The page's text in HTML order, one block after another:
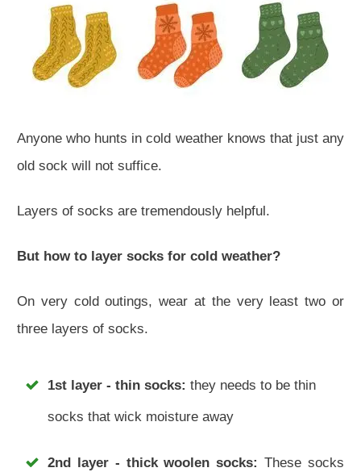
Anyone who hunts in cold weather knows that just any
old sock will not suffice.
Layers of socks are tremendously helpful.
But how to layer socks for cold weather?
On very cold outings, wear at the very least two or
three layers of socks.
1st layer - thin socks: they needs to be thin
socks that wick moisture away
2nd layer - thick woolen socks:These socks